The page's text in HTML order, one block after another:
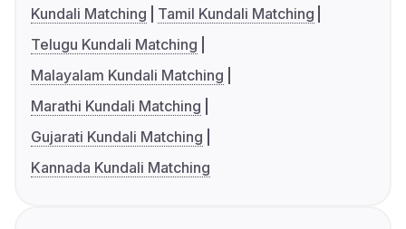
Kundali Matching
Tamil Kundali Matching
Telugu Kundali Matching
Malayalam Kundali Matching
Marathi Kundali Matching
Gujarati Kundali Matching
Kannada Kundali Matching